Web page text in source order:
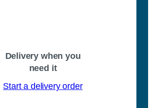
Delivery when you
need it
Start a delivery order